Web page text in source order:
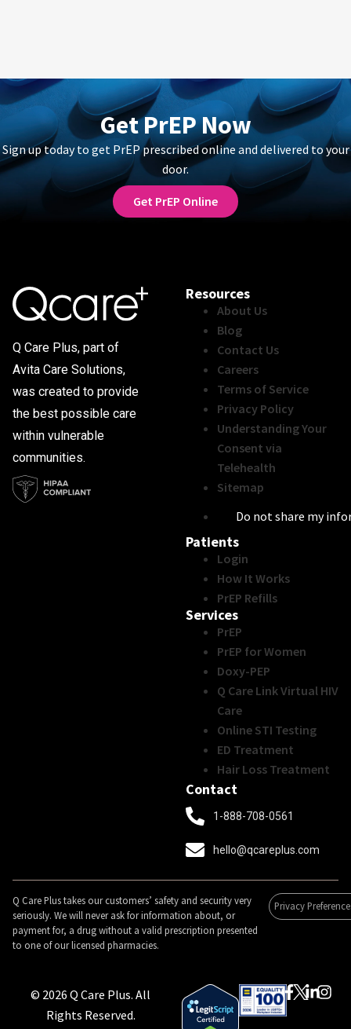
Get PrEP Now
Sign up today to get PrEP prescribed online and delivered to your
door.
Get PrEP Online
Q Care Plus, part of
Avita Care Solutions,
was created to provide
the best possible care
within vulnerable
communities.
Resources
About Us
Blog
Contact Us
Careers
Terms of Service
Privacy Policy
Understanding Your
Consent via
Telehealth
Sitemap
Do not share my
Patients
Login
How It Works
PrEP Refills
Services
PrEP
PrEP for Women
Doxy-PEP
Q Care Link Virtual HIV
Care
Online STI Testing
ED Treatment
Hair Loss Treatment
Contact
1-888-708-0561
hello@qcareplus.com
Q Care Plus takes our customers’ safety and security very
seriously. We will never ask for information about, or
payment for, a drug without a valid prescription presented
to one of our licensed pharmacies.
Privacy
© 2026 Q Care Plus. All
Rights Reserved.